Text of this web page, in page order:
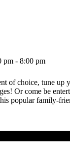
pm - 8:00 pm
of choice, tune up
Or come be
popular family-